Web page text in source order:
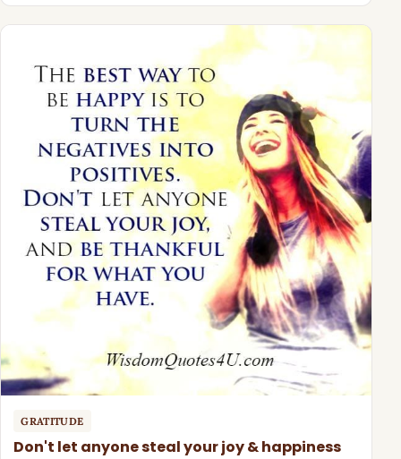
GRATITUDE
Don't let anyone steal your joy & happiness